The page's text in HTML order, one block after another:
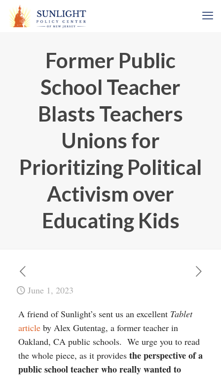
Former Public
School Teacher
Blasts Teachers
Unions for
Prioritizing Political
Activism over
Educating Kids
June 1, 2023
A friend of Sunlight’s sent us an excellent Tablet
articleby Alex Gutentag, a former teacher in
Oakland, CA public schools. We urge you to read
the whole piece, as it provides the perspective of a
public school teacher who really wanted to